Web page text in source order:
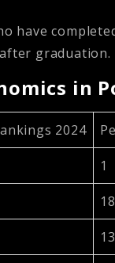
have
graduation.
in
2024
1
18
13